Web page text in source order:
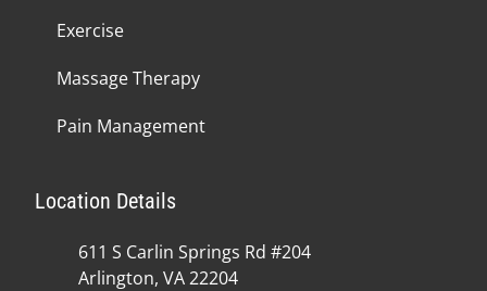
Exercise
Massage Therapy
Pain Management
Location Details
611 S Carlin Springs Rd #204
Arlington, VA 22204